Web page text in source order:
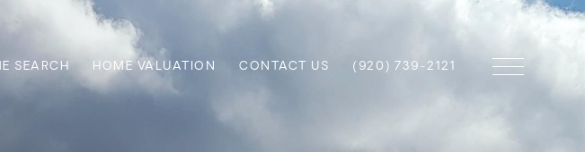
SEARCH HOME VALUATION CONTACT US (920) 739-2121